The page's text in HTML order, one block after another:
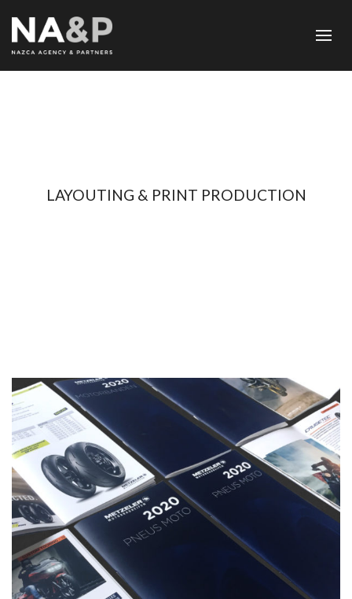
LAYOUTING & PRINT PRODUCTION